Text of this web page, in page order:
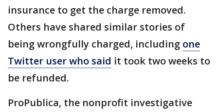
insurance to get the charge removed.
Others have shared similar stories of
being wrongfully charged, including one
Twitter user who said it took two weeks to
be refunded.
ProPublica, the nonprofit investigative